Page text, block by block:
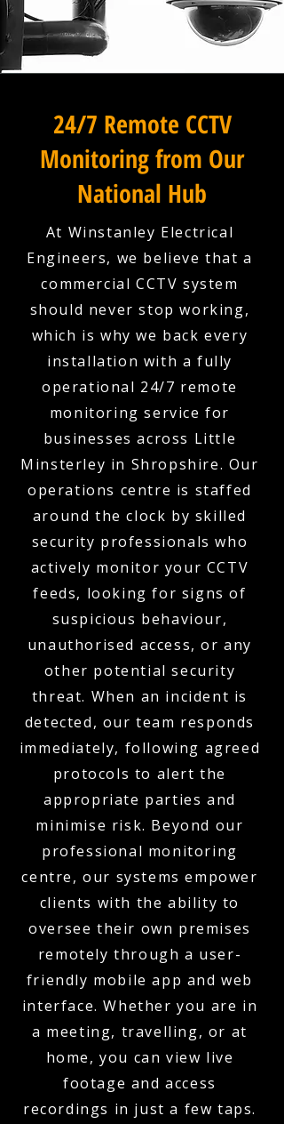
24/7 Remote CCTV
Monitoring from Our
National Hub
At Winstanley Electrical
Engineers, we believe that a
commercial CCTV system
should never stop working,
which is why we back every
installation with a fully
operational 24/7 remote
monitoring service for
businesses across Little
Minsterley in Shropshire. Our
operations centre is staffed
around the clock by skilled
security professionals who
actively monitor your CCTV
feeds, looking for signs of
suspicious behaviour,
unauthorised access, or any
other potential security
threat. When an incident is
detected, our team responds
immediately, following agreed
protocols to alert the
appropriate parties and
minimise risk. Beyond our
professional monitoring
centre, our systems empower
clients with the ability to
oversee their own premises
remotely through a user-
friendly mobile app and web
interface. Whether you are in
a meeting, travelling, or at
home, you can view live
footage and access
recordings in just a few taps.